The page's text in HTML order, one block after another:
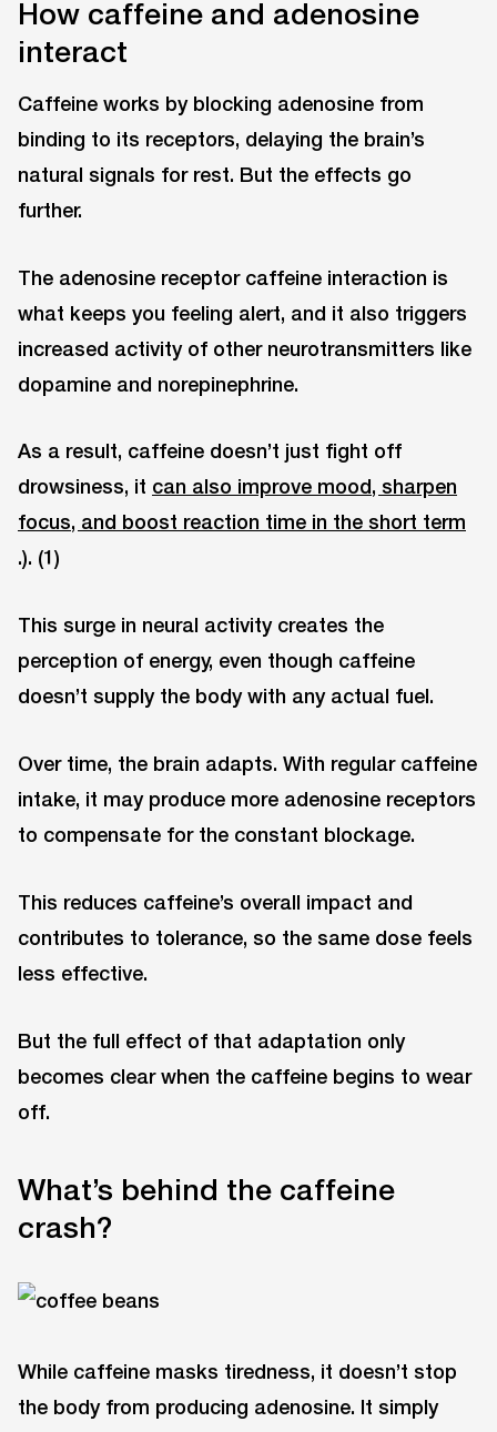
How caffeine and adenosine
interact
Caffeine works by blocking adenosine from
binding to its receptors, delaying the brain’s
natural signals for rest. But the effects go
further.
The adenosine receptor caffeine interaction is
what keeps you feeling alert, and it also triggers
increased activity of other neurotransmitters like
dopamine and norepinephrine.
As a result, caffeine doesn’t just fight off
drowsiness, it can also improve mood, sharpen
focus, and boost reaction time in the short term
.). (1)
This surge in neural activity creates the
perception of energy, even though caffeine
doesn’t supply the body with any actual fuel.
Over time, the brain adapts. With regular caffeine
intake, it may produce more adenosine receptors
to compensate for the constant blockage.
This reduces caffeine’s overall impact and
contributes to tolerance, so the same dose feels
less effective.
But the full effect of that adaptation only
becomes clear when the caffeine begins to wear
off.
What’s behind the caffeine
crash?
While caffeine masks tiredness, it doesn’t stop
the body from producing adenosine. It simply